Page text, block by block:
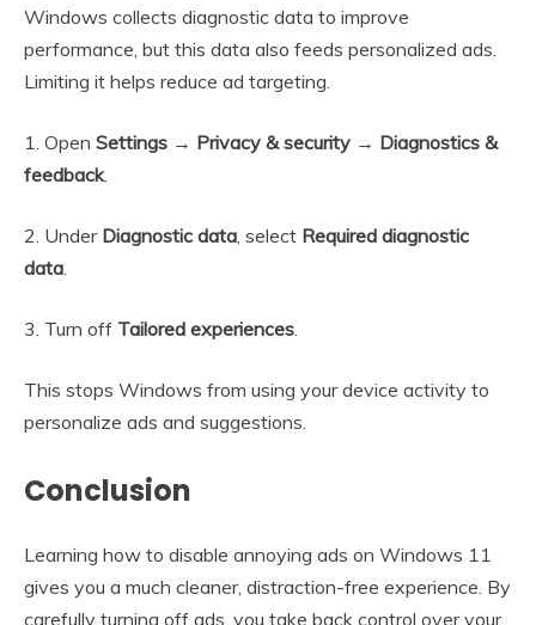
Windows collects diagnostic data to improve
performance, but this data also feeds personalized ads.
Limiting it helps reduce ad targeting.
1. Open Settings → Privacy & security → Diagnostics &
feedback.
2. Under Diagnostic data, select Required diagnostic
data.
3. Turn off Tailored experiences.
This stops Windows from using your device activity to
personalize ads and suggestions.
Conclusion
Learning how to disable annoying ads on Windows 11
gives you a much cleaner, distraction-free experience. By
carefully turning off ads, you take back control over your